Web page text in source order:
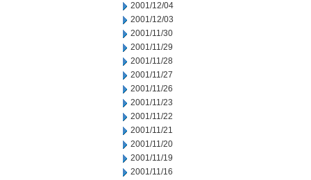
2001/12/04
2001/12/03
2001/11/30
2001/11/29
2001/11/28
2001/11/27
2001/11/26
2001/11/23
2001/11/22
2001/11/21
2001/11/20
2001/11/19
2001/11/16